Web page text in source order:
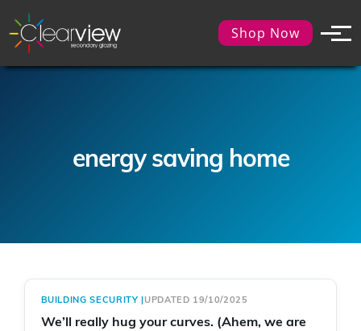
Shop Now
energy saving home
BUILDING SECURITY |UPDATED 19/10/2025
We’ll really hug your curves. (Ahem, we are